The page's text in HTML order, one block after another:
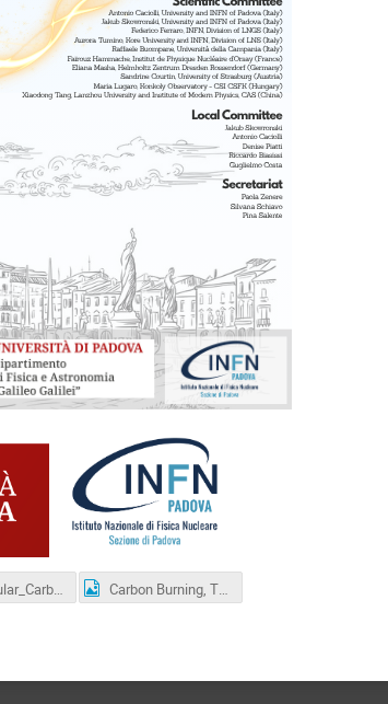
Carbon Burning, Theory,Astrophysics and Experiments.-6.png